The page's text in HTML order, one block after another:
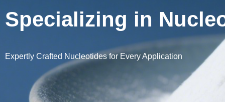
Specializing in
Expertly Crafted Nucleotides for Every Application